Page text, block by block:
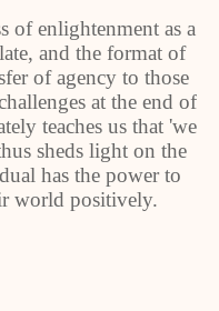
of enlightenment as a
and the format of
of agency to those
at the end of
teaches us that 'we
sheds light on the
has the power to
world positively.